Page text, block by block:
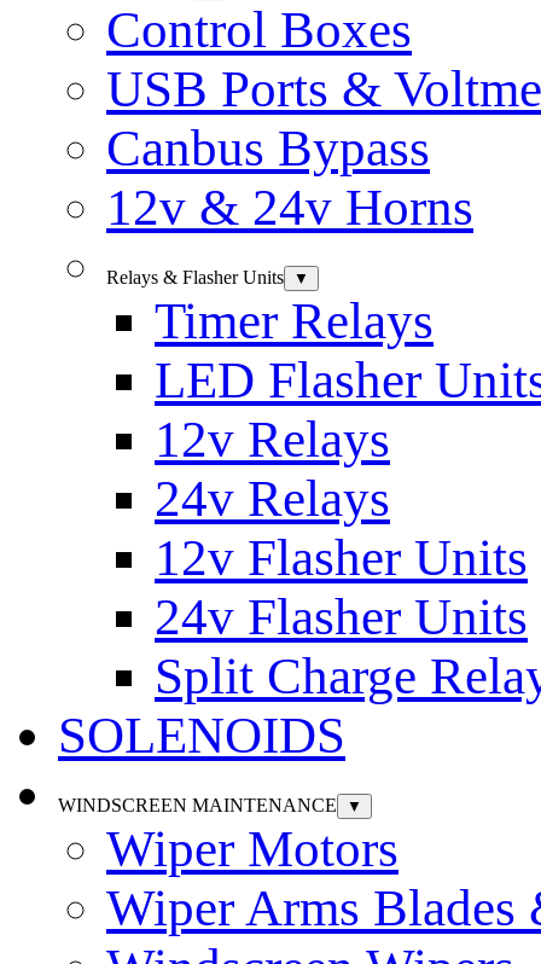
Control Boxes
USB Ports &
Canbus Bypass
12v & 24v Horns
Relays & Flasher Units ▼
Timer Relays
LED Flasher
12v Relays
24v Relays
12v Flasher Units
24v Flasher Units
Split Charge
SOLENOIDS
WINDSCREEN MAINTENANCE ▼
Wiper Motors
Wiper Arms Blades